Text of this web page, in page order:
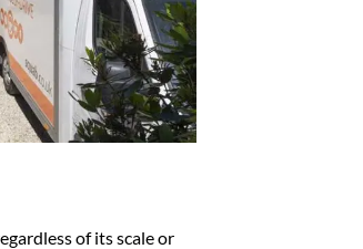
of its scale or